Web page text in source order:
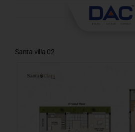
Santa villa 02